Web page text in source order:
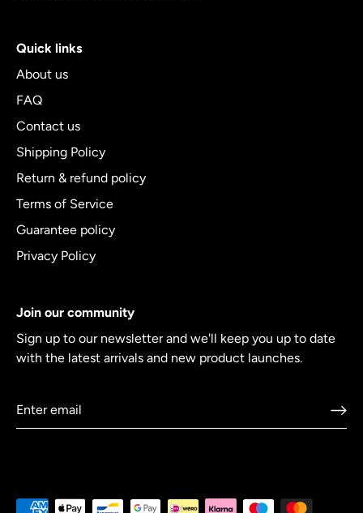
Quick links
About us
FAQ
Contact us
Shipping Policy
Return & refund policy
Terms of Service
Guarantee policy
Privacy Policy
Join our community
Sign up to our newsletter and we'll keep you up to date
with the latest arrivals and new product launches.